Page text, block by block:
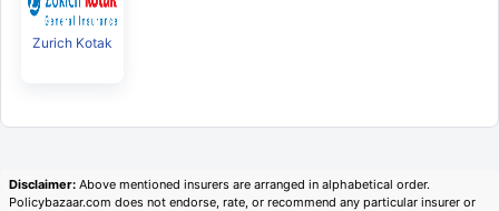
Zurich Kotak
Disclaimer: Above mentioned insurers are arranged in alphabetical order.
Policybazaar.com does not endorse, rate, or recommend any particular insurer or